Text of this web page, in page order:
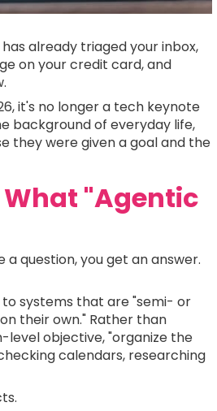
already triaged your inbox,
on your credit card, and
it's no longer a tech keynote
background of everyday life,
they were given a goal and the
"Agentic
question, you get an answer.
systems that are "semi- or
their own." Rather than
objective, "organize the
calendars, researching